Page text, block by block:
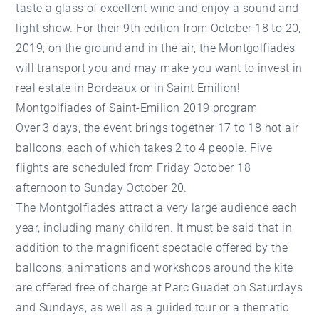
taste a glass of excellent wine and enjoy a sound and
light show. For their 9th edition from October 18 to 20,
2019, on the ground and in the air, the Montgolfiades
will transport you and may make you want to invest in
real estate in Bordeaux or in Saint Emilion!
Montgolfiades of Saint-Emilion 2019 program
Over 3 days, the event brings together 17 to 18 hot air
balloons, each of which takes 2 to 4 people. Five
flights are scheduled from Friday October 18
afternoon to Sunday October 20.
The Montgolfiades attract a very large audience each
year, including many children. It must be said that in
addition to the magnificent spectacle offered by the
balloons, animations and workshops around the kite
are offered free of charge at Parc Guadet on Saturdays
and Sundays, as well as a guided tour or a thematic